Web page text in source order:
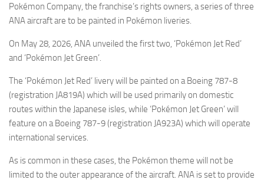
Pokémon Company, the franchise’s rights owners, a series of three
ANA aircraft are to be painted in Pokémon liveries.
On May 28, 2026, ANA unveiled the first two, ‘Pokémon Jet Red’
and ‘Pokémon Jet Green’.
The ‘Pokémon Jet Red’ livery will be painted on a Boeing 787-8
(registration JA819A) which will be used primarily on domestic
routes within the Japanese isles, while ‘Pokémon Jet Green’ will
feature on a Boeing 787-9 (registration JA923A) which will operate
international services.
As is common in these cases, the Pokémon theme will not be
limited to the outer appearance of the aircraft. ANA is set to provide